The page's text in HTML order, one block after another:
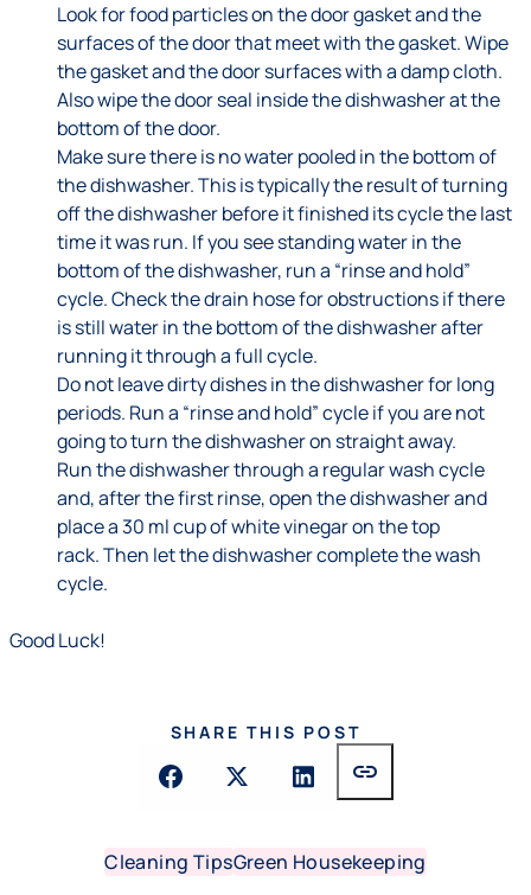
Look for food particles on the door gasket and the
surfaces of the door that meet with the gasket. Wipe
the gasket and the door surfaces with a damp cloth.
Also wipe the door seal inside the dishwasher at the
bottom of the door.
Make sure there is no water pooled in the bottom of
the dishwasher. This is typically the result of turning
off the dishwasher before it finished its cycle the last
time it was run. If you see standing water in the
bottom of the dishwasher, run a “rinse and hold”
cycle. Check the drain hose for obstructions if there
is still water in the bottom of the dishwasher after
running it through a full cycle.
Do not leave dirty dishes in the dishwasher for long
periods. Run a “rinse and hold” cycle if you are not
going to turn the dishwasher on straight away.
Run the dishwasher through a regular wash cycle
and, after the first rinse, open the dishwasher and
place a 30 ml cup of white vinegar on the top
rack. Then let the dishwasher complete the wash
cycle.
Good Luck!
SHARE THIS POST
link
Cleaning TipsGreen Housekeeping